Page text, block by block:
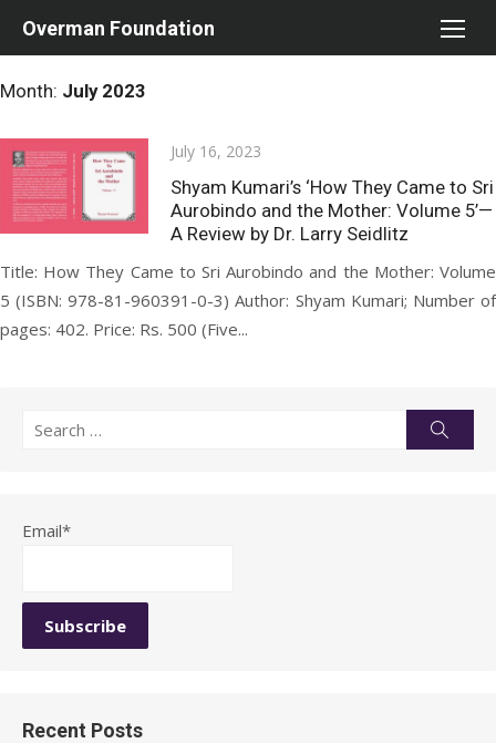
Overman Foundation
Month: July 2023
Posted
on
July 16, 2023
Shyam Kumari’s ‘How They Came to Sri
Aurobindo and the Mother: Volume 5’—
A Review by Dr. Larry Seidlitz
Title: How They Came to Sri Aurobindo and the Mother: Volume
5 (ISBN: 978-81-960391-0-3) Author: Shyam Kumari; Number of
pages: 402. Price: Rs. 500 (Five...
Search
Email*
Recent Posts